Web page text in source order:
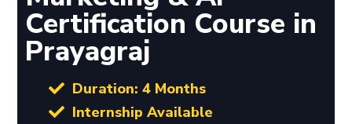
Certification Course in
Prayagraj
Duration: 4 Months
Internship Available